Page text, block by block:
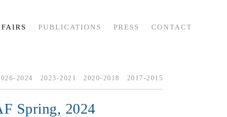
PUBLICATIONS PRESS CONTACT
2024 2023-2021 2020-2018 2017-2015
Spring, 2024